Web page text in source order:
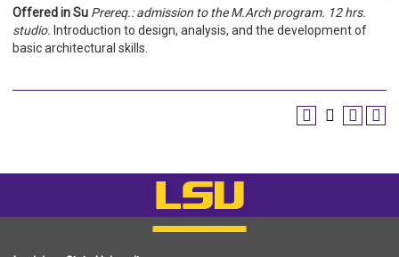
Offered inSu Prereq.: admission to the M.Arch program. 12 hrs.
studio. Introduction to design, analysis, and the development of
basic architectural skills.